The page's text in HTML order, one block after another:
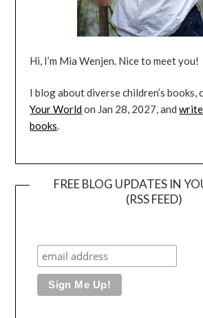
Hi, I’m Mia Wenjen. Nice to meet you!
I blog about diverse children’s books,
Your Worldon Jan 28, 2027, andwrite
books.
FREE BLOG UPDATES IN
(RSS FEED)